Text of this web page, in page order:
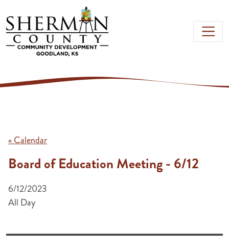
Skip to main content
« Calendar
Board of Education Meeting - 6/12
6/12/2023
All Day